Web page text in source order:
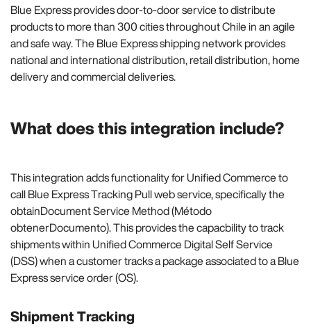
Blue Express provides door-to-door service to distribute
products to more than 300 cities throughout Chile in an agile
and safe way. The Blue Express shipping network provides
national and international distribution, retail distribution, home
delivery and commercial deliveries.
What does this integration include?
This integration adds functionality for Unified Commerce to
call Blue Express Tracking Pull web service, specifically the
obtainDocument Service Method (Método
obtenerDocumento). This provides the capacbility to track
shipments within Unified Commerce Digital Self Service
(DSS) when a customer tracks a package associated to a Blue
Express service order (OS).
Shipment Tracking